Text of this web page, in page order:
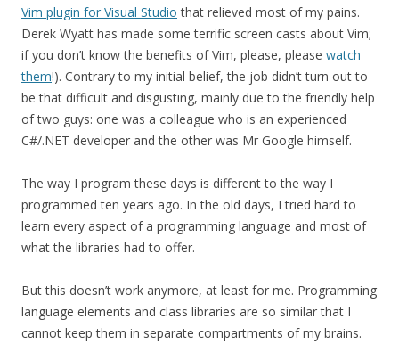
Vim plugin for Visual Studio that relieved most of my pains.
Derek Wyatt has made some terrific screen casts about Vim;
if you don’t know the benefits of Vim, please, please watch
them!). Contrary to my initial belief, the job didn’t turn out to
be that difficult and disgusting, mainly due to the friendly help
of two guys: one was a colleague who is an experienced
C#/.NET developer and the other was Mr Google himself.
The way I program these days is different to the way I
programmed ten years ago. In the old days, I tried hard to
learn every aspect of a programming language and most of
what the libraries had to offer.
But this doesn’t work anymore, at least for me. Programming
language elements and class libraries are so similar that I
cannot keep them in separate compartments of my brains.